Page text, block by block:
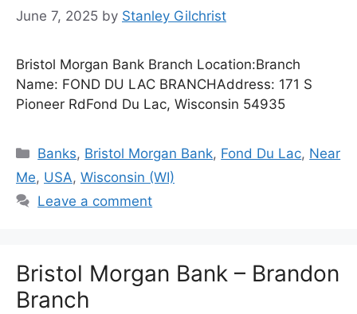
June 7, 2025 by Stanley Gilchrist
Bristol Morgan Bank Branch Location:Branch
Name: FOND DU LAC BRANCHAddress: 171 S
Pioneer RdFond Du Lac, Wisconsin 54935
Categories
Banks, Bristol Morgan Bank, Fond Du Lac, Near
Me, USA, Wisconsin (WI)
Leave a comment
Bristol Morgan Bank – Brandon
Branch